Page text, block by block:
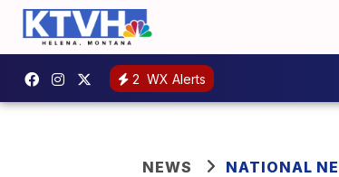
2 WX Alerts
NEWS NATIONAL